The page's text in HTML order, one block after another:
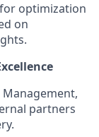
optimization
on
partners